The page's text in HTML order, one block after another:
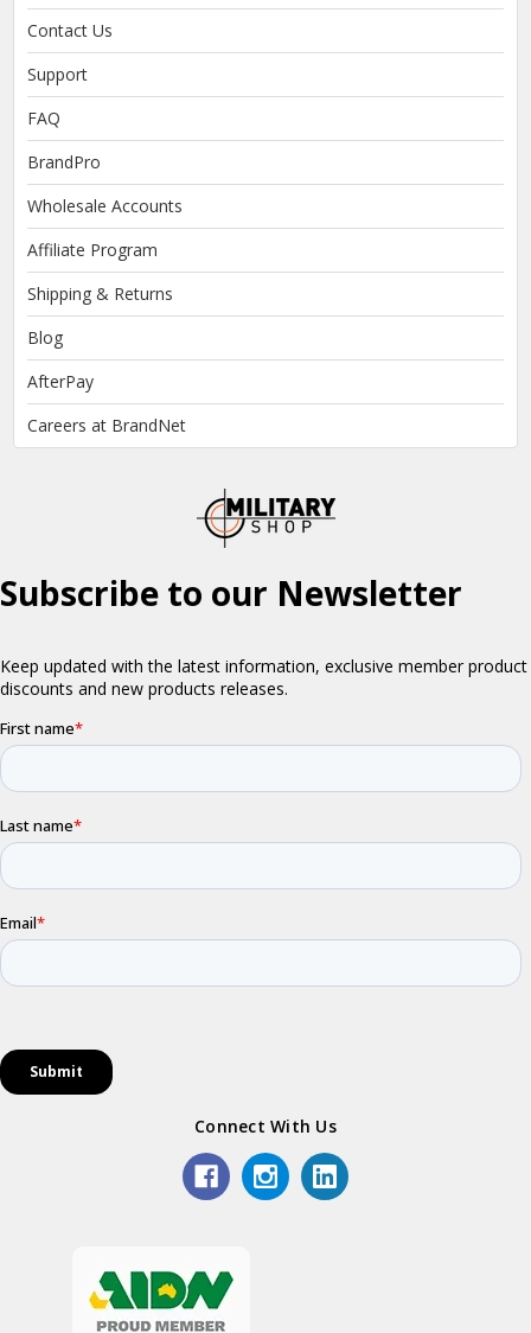
Contact Us
Support
FAQ
BrandPro
Wholesale Accounts
Affiliate Program
Shipping & Returns
Blog
AfterPay
Careers at BrandNet
Connect With Us